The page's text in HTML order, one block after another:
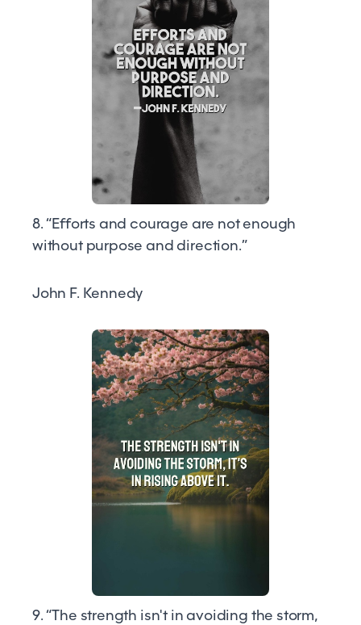
8. “Efforts and courage are not enough
without purpose and direction.”
John F. Kennedy
9. “The strength isn't in avoiding the storm,